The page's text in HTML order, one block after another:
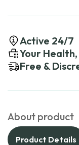
Active 24/7
Your
Free &
About product
Product Details